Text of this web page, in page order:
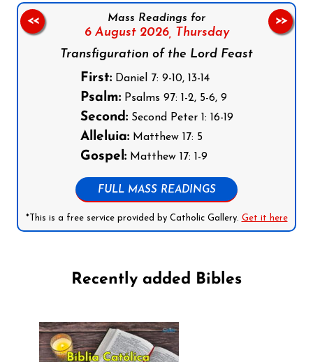
Mass Readings for
6 August 2026, Thursday
Transfiguration of the Lord Feast
First:Daniel 7: 9-10, 13-14
Psalm:Psalms 97: 1-2, 5-6, 9
Second:Second Peter 1: 16-19
Alleluia:Matthew 17: 5
Gospel:Matthew 17: 1-9
FULL MASS READINGS
*This is a free service provided by Catholic Gallery. Get it here
<< >>
Recently added Bibles